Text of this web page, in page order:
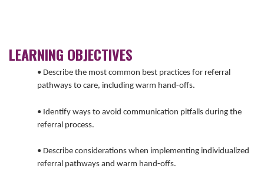
LEARNING OBJECTIVES
• Describe the most common best practices for referral
pathways to care, including warm hand-offs.
• Identify ways to avoid communication pitfalls during the
referral process.
• Describe considerations when implementing individualized
referral pathways and warm hand-offs.